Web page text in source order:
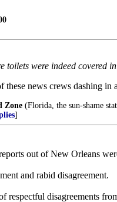
were indeed covered
these news crews dashing
Zone (Florida, the sun-shame
]
out of New Orleans
and rabid disagreement.
respectful disagreements